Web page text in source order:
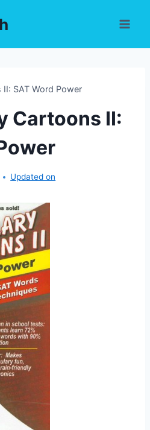
SAT Word Power
Cartoons II:
Updated on